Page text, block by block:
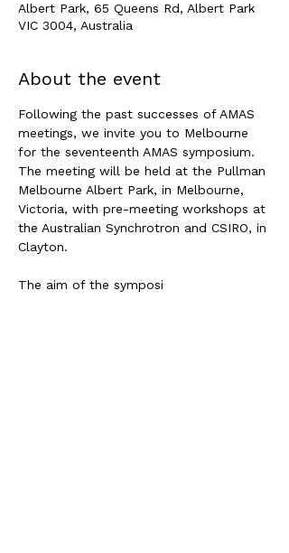
Albert Park, 65 Queens Rd, Albert Park
VIC 3004, Australia
About the event
Following the past successes of AMAS
meetings, we invite you to Melbourne
for the seventeenth AMAS symposium.
The meeting will be held at the Pullman
Melbourne Albert Park, in Melbourne,
Victoria, with pre-meeting workshops at
the Australian Synchrotron and CSIRO, in
Clayton.
The aim of the symposi